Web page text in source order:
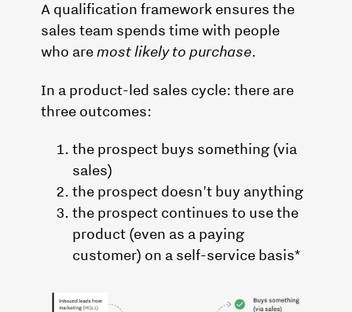
A qualification framework ensures the
sales team spends time with people
who aremost likely to purchase.
In a product-led sales cycle: there are
three outcomes:
the prospect buys something (via
sales)
the prospect doesn't buy anything
the prospect continues to use the
product (even as a paying
customer) on a self-service basis*